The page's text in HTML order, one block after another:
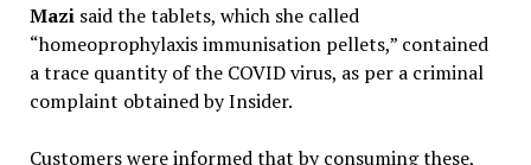
Mazi said the tablets, which she called
“homeoprophylaxis immunisation pellets,” contained
a trace quantity of the COVID virus, as per a criminal
complaint obtained by Insider.
Customers were informed that by consuming these,